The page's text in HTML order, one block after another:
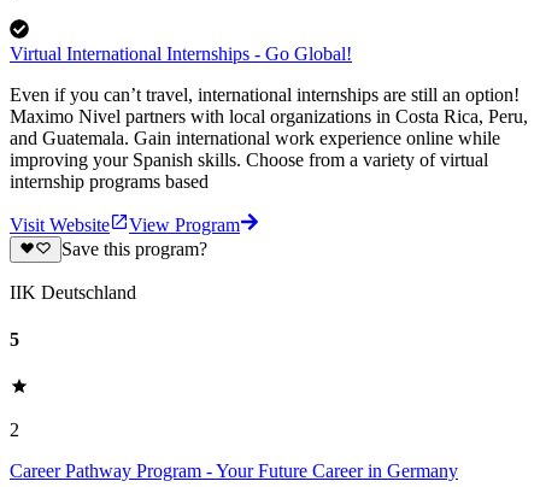
Virtual International Internships - Go Global!
Even if you can’t travel, international internships are still an option!
Maximo Nivel partners with local organizations in Costa Rica, Peru,
and Guatemala. Gain international work experience online while
improving your Spanish skills. Choose from a variety of virtual
internship programs based
Visit Website
View Program
Save this program?
IIK Deutschland
5
2
Career Pathway Program - Your Future Career in Germany